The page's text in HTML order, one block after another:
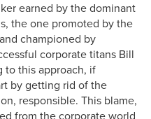
earned by the dominant
the one promoted by the
championed by
corporate titans Bill
to this approach, if
by getting rid of the
responsible. This blame,
from the corporate world